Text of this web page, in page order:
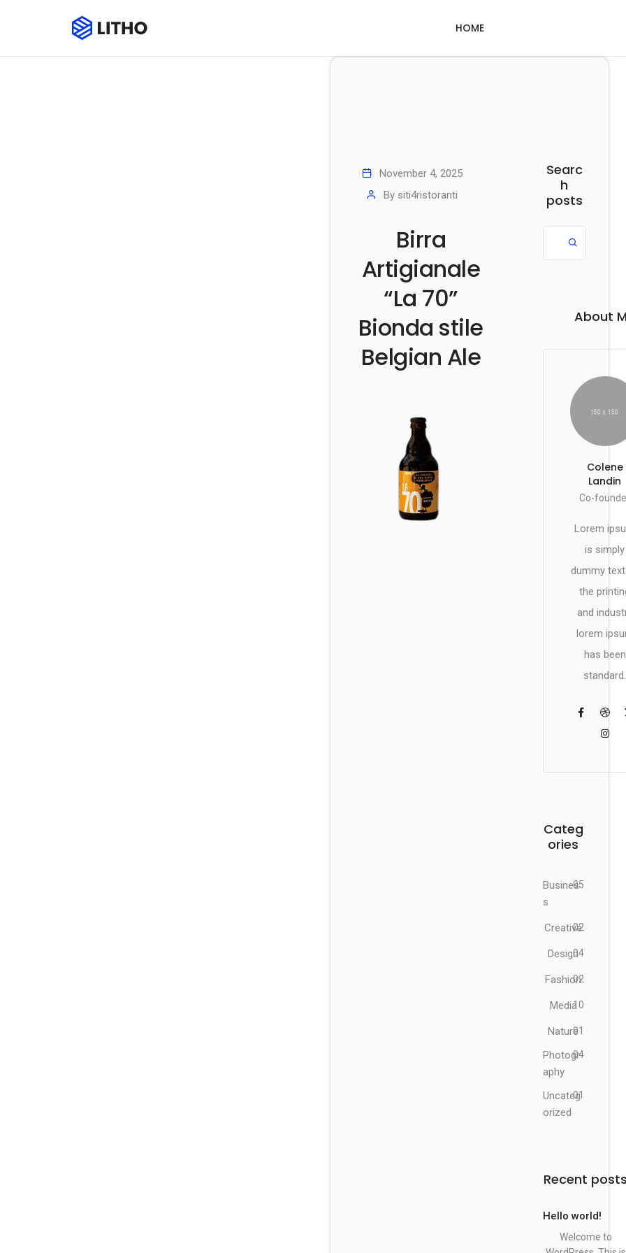
HOME
November 4, 2025
By siti4ristoranti
Birra
Artigianale
“La 70”
Bionda stile
Belgian Ale
Searc
h
posts
About
Colene
Landin
Co-
Lorem
is simply
dummy
the
and
lorem
has been
standard.
Categ
ories
Busines
s
05
Creative
02
Design04
Fashion
02
Media10
Nature01
Photogr
aphy
04
Uncateg
orized
01
Recent
Hello world!
Welcome to